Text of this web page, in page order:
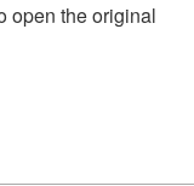
open the original